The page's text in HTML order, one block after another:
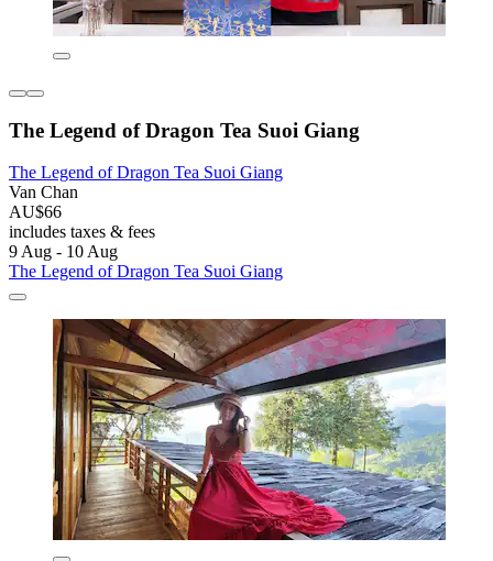
The Legend of Dragon Tea Suoi Giang
The Legend of Dragon Tea Suoi Giang
Van Chan
AU$66
includes taxes & fees
9 Aug - 10 Aug
The Legend of Dragon Tea Suoi Giang